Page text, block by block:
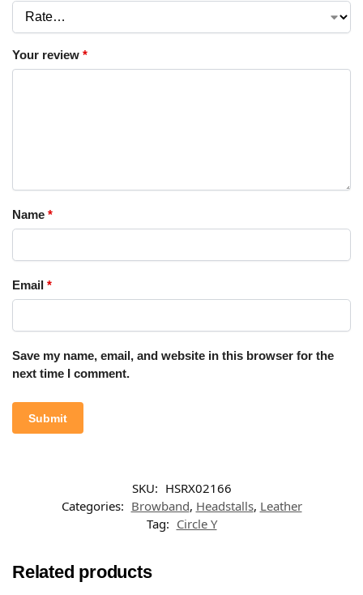
Your review *
Name *
Email *
Save my name, email, and website in this browser for the
next time I comment.
SKU: HSRX02166
Categories: Browband, Headstalls, Leather
Tag: Circle Y
Related products